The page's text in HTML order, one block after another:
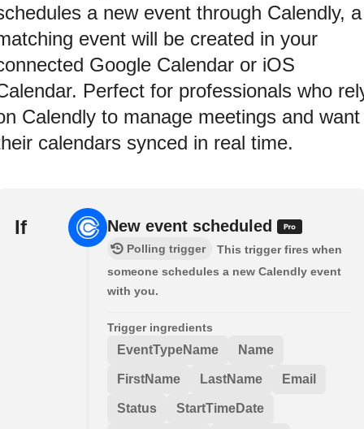
a new event through Calendly, a
event will be created in your
Google Calendar or iOS
Perfect for professionals who
Calendly to manage meetings and want
calendars synced in real time.
If New event scheduled
Polling trigger
This trigger fires when
someone schedules a new Calendly event
with you.
Trigger ingredients
EventTypeName Name
FirstName LastName Email
Status StartTimeDate